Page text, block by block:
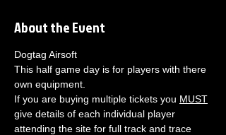
About the Event
Dogtag Airsoft
This half game day is for players with there
own equipment.
If you are buying multiple tickets you MUST
give details of each individual player
attending the site for full track and trace